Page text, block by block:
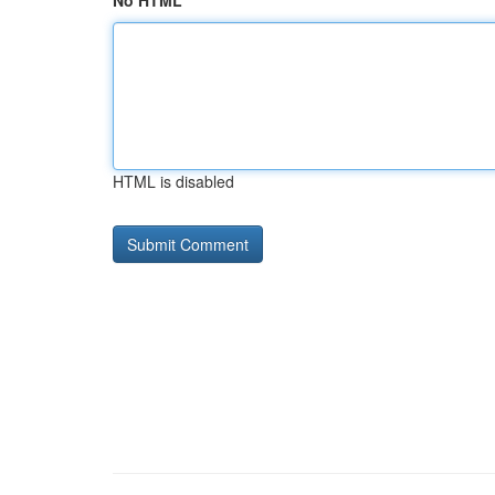
HTML is disabled